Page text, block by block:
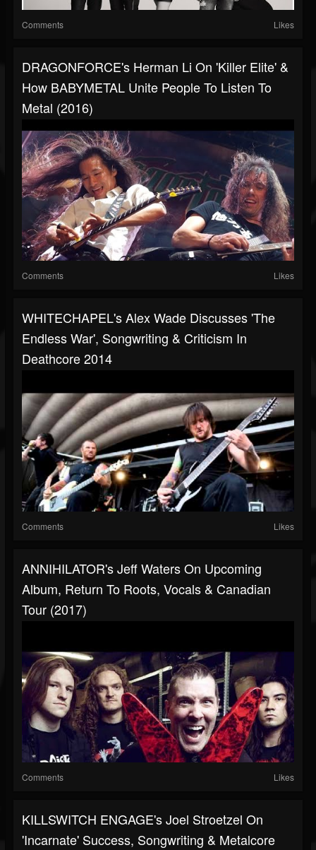
Comments Likes
DRAGONFORCE's Herman Li On 'Killer Elite' &
How BABYMETAL Unite People To Listen To
Metal (2016)
Comments Likes
WHITECHAPEL's Alex Wade Discusses 'The
Endless War', Songwriting & Criticism In
Deathcore 2014
Comments Likes
ANNIHILATOR's Jeff Waters On Upcoming
Album, Return To Roots, Vocals & Canadian
Tour (2017)
Comments Likes
KILLSWITCH ENGAGE's Joel Stroetzel On
'Incarnate' Success, Songwriting & Metalcore